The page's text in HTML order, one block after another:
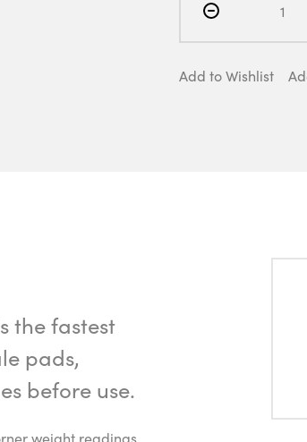
Add to Wishlist
the fastest
pads,
before use.
weight readings